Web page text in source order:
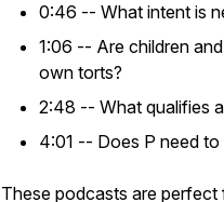
0:46 -- What intent is
1:06 -- Are children
own torts?
2:48 -- What qualifies
4:01 -- Does P need
These podcasts are